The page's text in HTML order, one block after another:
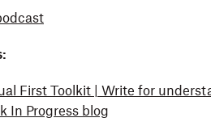
First Toolkit | Write for
In Progress blog